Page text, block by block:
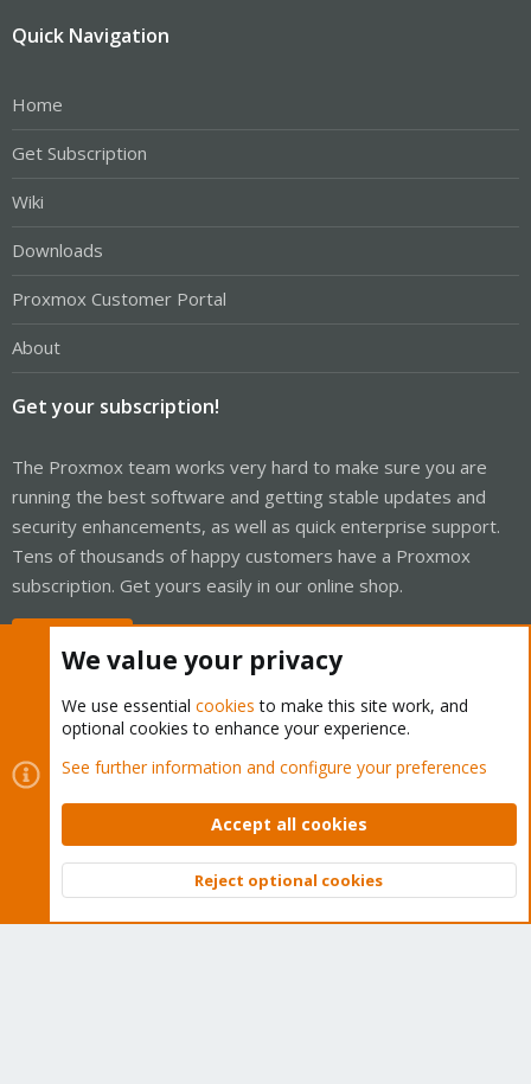
Quick Navigation
Home
Get Subscription
Wiki
Downloads
Proxmox Customer Portal
About
Get your subscription!
The Proxmox team works very hard to make sure you are
running the best software and getting stable updates and
security enhancements, as well as quick enterprise support.
Tens of thousands of happy customers have a Proxmox
subscription. Get yours easily in our online shop.
Cookies
Proxmox Support Forum - Light Mode
Contact us
Terms and rules Privacy policy Help Home
Community platform by XenForo © 2010-2026 XenForo Ltd.
Top
We value your privacy
We use essential cookies to make this site work, and
optional cookies to enhance your experience.
See further information and configure your preferences
Accept all cookies
Reject optional cookies